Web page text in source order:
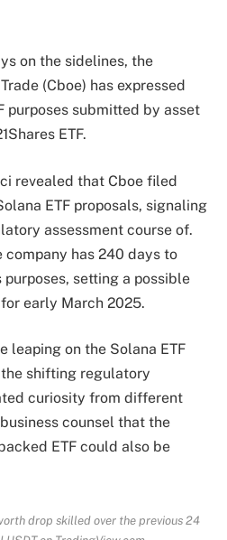
on the sidelines, the
(Cboe) has expressed
purposes submitted by asset
ETF.
revealed that Cboe filed
ETF proposals, signaling
assessment course of.
company has 240 days to
purposes, setting a possible
early March 2025.
leaping on the Solana ETF
shifting regulatory
curiosity from different
counsel that the
ETF could also be
drop skilled over the previous 24